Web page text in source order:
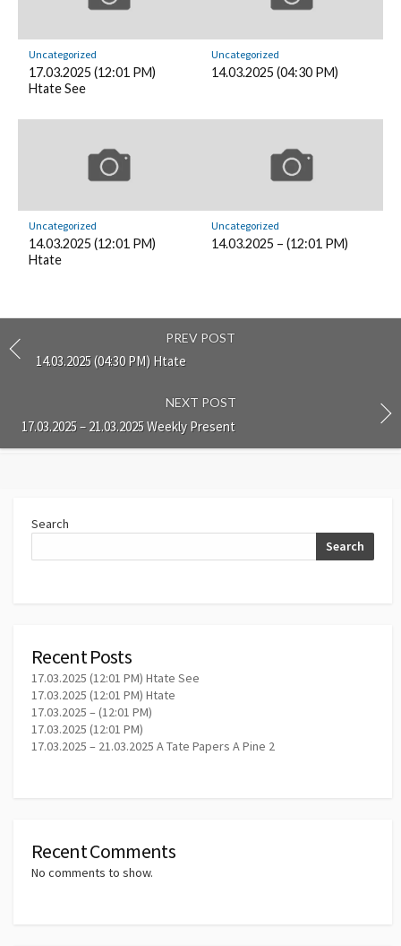
Uncategorized
17.03.2025 (12:01 PM)
Htate See
Uncategorized
14.03.2025 (04:30 PM)
Uncategorized
14.03.2025 (12:01 PM)
Htate
Uncategorized
14.03.2025 – (12:01 PM)
PREV POST
14.03.2025 (04:30 PM) Htate
NEXT POST
17.03.2025 – 21.03.2025 Weekly Present
Search
Search
Recent Posts
17.03.2025 (12:01 PM) Htate See
17.03.2025 (12:01 PM) Htate
17.03.2025 – (12:01 PM)
17.03.2025 (12:01 PM)
17.03.2025 – 21.03.2025 A Tate Papers A Pine 2
Recent Comments
No comments to show.